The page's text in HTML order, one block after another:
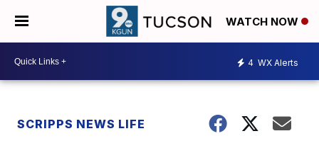
WATCH NOW
4 WX Alerts
SCRIPPS NEWS LIFE